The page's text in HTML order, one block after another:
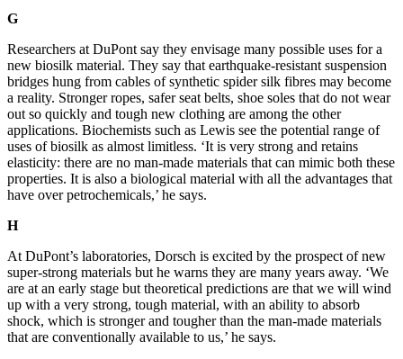
G
Researchers at DuPont say they envisage many possible uses for a
new biosilk material. They say that earthquake-resistant suspension
bridges hung from cables of synthetic spider silk fibres may become
a reality. Stronger ropes, safer seat belts, shoe soles that do not wear
out so quickly and tough new clothing are among the other
applications. Biochemists such as Lewis see the potential range of
uses of biosilk as almost limitless. ‘It is very strong and retains
elasticity: there are no man-made materials that can mimic both these
properties. It is also a biological material with all the advantages that
have over petrochemicals,’ he says.
H
At DuPont’s laboratories, Dorsch is excited by the prospect of new
super-strong materials but he warns they are many years away. ‘We
are at an early stage but theoretical predictions are that we will wind
up with a very strong, tough material, with an ability to absorb
shock, which is stronger and tougher than the man-made materials
that are conventionally available to us,’ he says.